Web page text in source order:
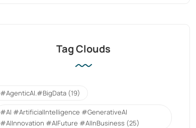
Tag Clouds
#AgenticAI.#BigData (19)
#AI #ArtificialIntelligence #GenerativeAI
#AIInnovation #AIFuture #AIInBusiness (25)